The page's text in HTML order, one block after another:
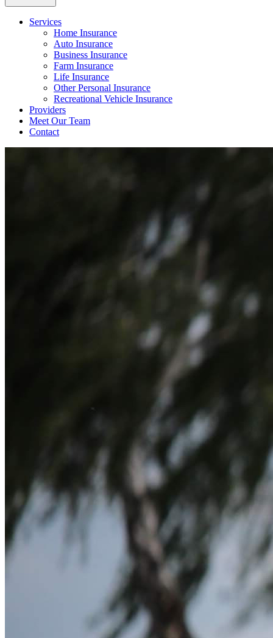
Services
Home Insurance
Auto Insurance
Business Insurance
Farm Insurance
Life Insurance
Other Personal Insurance
Recreational Vehicle Insurance
Providers
Meet Our Team
Contact